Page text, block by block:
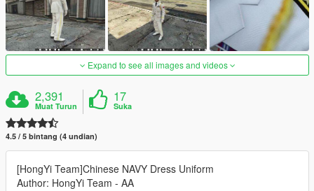
Expand to see all images and videos
2,391
Muat Turun
17
Suka
4.5 / 5 bintang (4 undian)
[HongYi Team]Chinese NAVY Dress Uniform
Author: HongYi Team - AA